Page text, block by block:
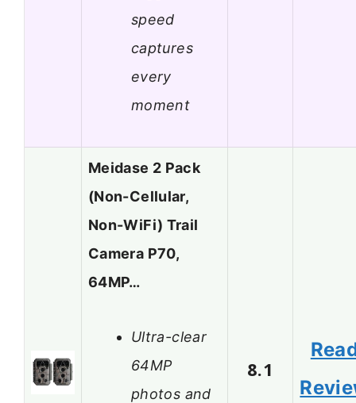
speed
captures
every
moment
Meidase 2 Pack
(Non-Cellular,
Non-WiFi) Trail
Camera P70,
64MP…
Ultra-clear
64MP
photos and
8.1